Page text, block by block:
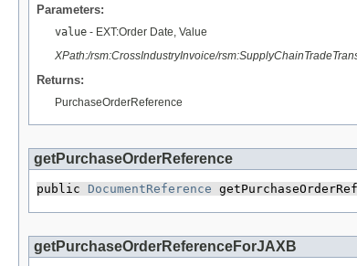
Parameters:
value - EXT:Order Date, Value
XPath:/rsm:CrossIndustryInvoice/
Returns:
PurchaseOrderReference
getPurchaseOrderReference
public DocumentReference
getPurchaseOrderReferenceForJAXB